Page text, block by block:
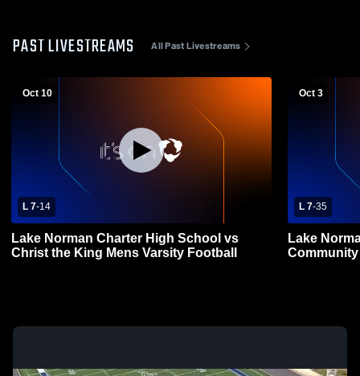
PAST LIVESTREAMS All Past Livestreams
Oct 10
L 7-14
Lake Norman Charter High School vs
Christ the King Mens Varsity Football
Oct 3
L 7-35
Lake